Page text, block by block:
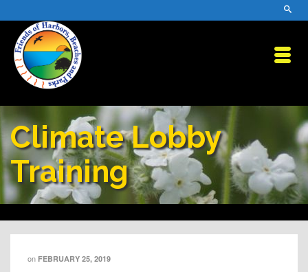
Climate Lobby
Training
on FEBRUARY 25, 2019